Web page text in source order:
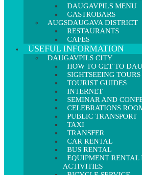
DAUGAVPILS MENU
GASTROBĀRS
AUGSDAUGAVA DISTRICT
RESTAURANTS
CAFES
USEFUL INFORMATION
DAUGAVPILS CITY
HOW TO GET TO
SIGHTSEEING TOURS
TOURIST GUIDES
INTERNET
SEMINAR AND
CELEBRATIONS
PUBLIC TRANSPORT
TAXI
TRANSFER
CAR RENTAL
BUS RENTAL
EQUIPMENT RENTAL
ACTIVITIES